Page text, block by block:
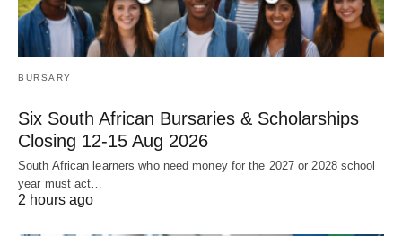
BURSARY
Six South African Bursaries & Scholarships
Closing 12‑15 Aug 2026
South African learners who need money for the 2027 or 2028 school
year must act…
2 hours ago